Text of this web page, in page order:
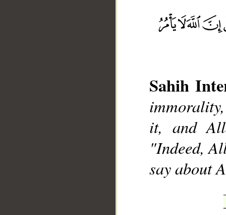
Sahih
it, and
"Indeed,
say about